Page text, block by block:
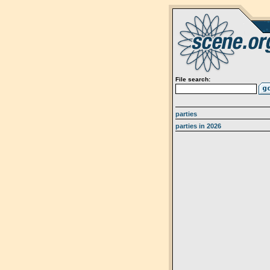
File search:
parties
parties in 2026